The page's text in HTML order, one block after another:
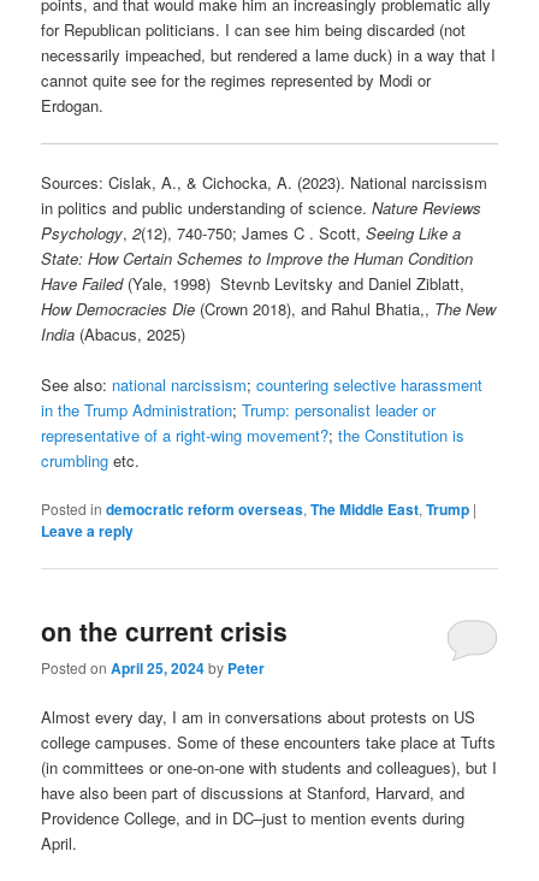
for Republican politicians. I can see him being discarded (not
necessarily impeached, but rendered a lame duck) in a way that I
cannot quite see for the regimes represented by Modi or
Erdogan.
Sources: Cislak, A., & Cichocka, A. (2023). National narcissism
in politics and public understanding of science.Nature Reviews
Psychology,2(12), 740-750; James C . Scott,Seeing Like a
State: How Certain Schemes to Improve the Human Condition
Have Failed(Yale, 1998) Stevnb Levitsky and Daniel Ziblatt,
How Democracies Die (Crown 2018), and Rahul Bhatia,, The New
India (Abacus, 2025)
See also: national narcissism;countering selective harassment
in the Trump Administration;Trump: personalist leader or
representative of a right-wing movement?;the Constitution is
crumbling etc.
Posted in democratic reform overseas,The Middle East,Trump |
Leave a reply
on the current crisis
Posted onApril 25, 2024by Peter
Almost every day, I am in conversations about protests on US
college campuses. Some of these encounters take place at Tufts
(in committees or one-on-one with students and colleagues), but I
have also been part of discussions at Stanford, Harvard, and
Providence College, and in DC–just to mention events during
April.